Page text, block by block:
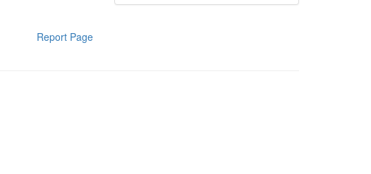
Report Page